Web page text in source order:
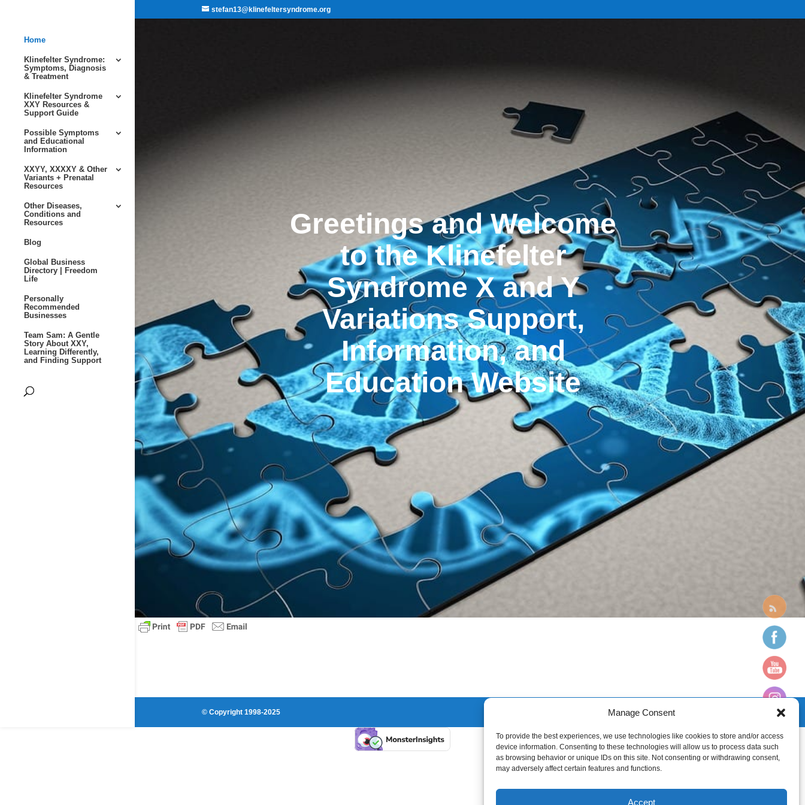
Manage Consent
To provide the best experiences, we use technologies like cookies to store and/or access
device information. Consenting to these technologies will allow us to process data such
as browsing behavior or unique IDs on this site. Not consenting or withdrawing consent,
may adversely affect certain features and functions.
Accept
stefan13@klinefeltersyndrome.org
Home
Klinefelter Syndrome:
Symptoms, Diagnosis
& Treatment
Klinefelter Syndrome
XXY Resources &
Support Guide
Possible Symptoms
and Educational
Information
XXYY, XXXXY & Other
Variants + Prenatal
Resources
Other Diseases,
Conditions and
Resources
Blog
Global Business
Directory | Freedom
Life
Personally
Recommended
Businesses
Team Sam: A Gentle
Story About XXY,
Learning Differently,
and Finding Support
Greetings and Welcome
to the Klinefelter
Syndrome X and Y
Variations Support,
Information, and
Education Website
© Copyright 1998-2025